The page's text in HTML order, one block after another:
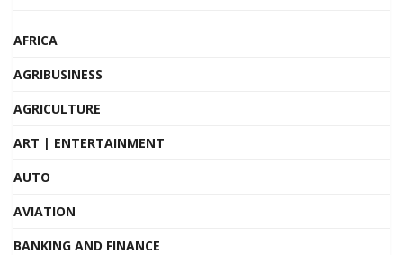
AFRICA
AGRIBUSINESS
AGRICULTURE
ART | ENTERTAINMENT
AUTO
AVIATION
BANKING AND FINANCE